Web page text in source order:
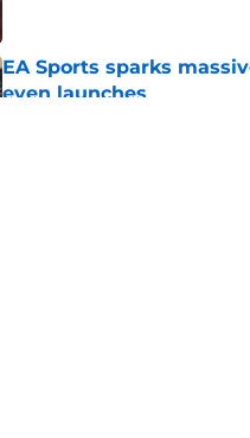
EA Sports sparks
even launches